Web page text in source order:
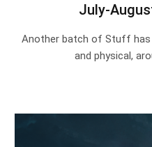
July-
Another batch of Stuff has
and physical,